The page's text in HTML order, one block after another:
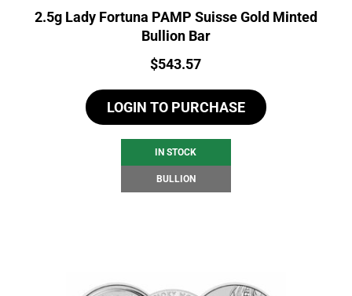
2.5g Lady Fortuna PAMP Suisse Gold Minted
Bullion Bar
Price:
$543.57
LOGIN TO PURCHASE
IN STOCK
BULLION